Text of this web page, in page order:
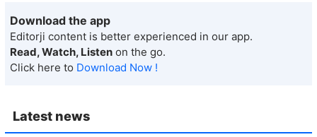
Latest news
Download the app
Editorji content is better experienced in our app.
Read, Watch, Listen on the go.
Click here to Download Now !